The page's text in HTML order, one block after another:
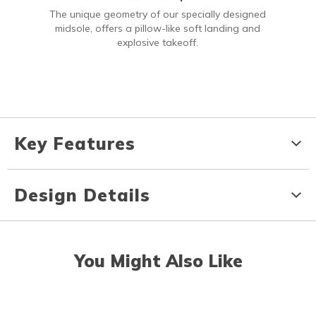
The unique geometry of our specially designed
midsole, offers a pillow-like soft landing and
explosive takeoff.
Key Features
Design Details
You Might Also Like